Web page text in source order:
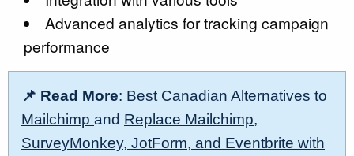
Advanced analytics for tracking campaign
performance
📌 Read More: Best Canadian Alternatives to
Mailchimp and Replace Mailchimp,
SurveyMonkey, JotForm, and Eventbrite with